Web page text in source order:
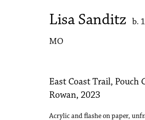
Accessibility Policy
Lisa Sanditz b.
MO
East Coast Trail, Pouch
Rowan, 2023
Acrylic and flashe on paper,